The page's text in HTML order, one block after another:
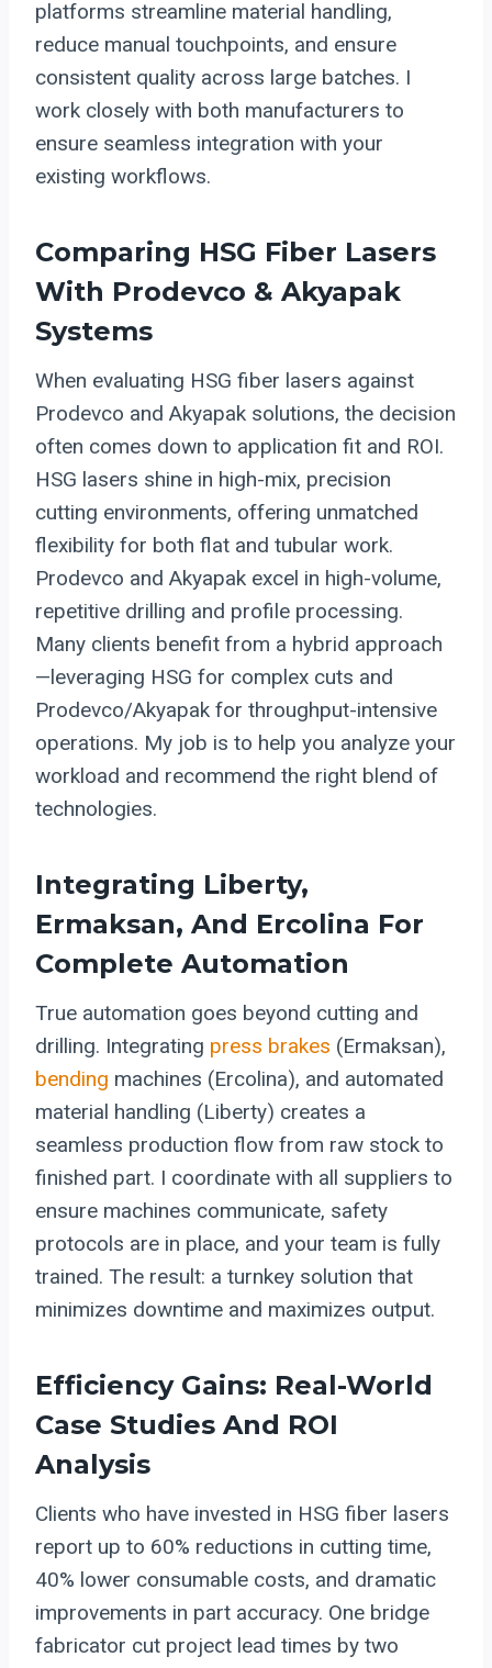
platforms streamline material handling,
reduce manual touchpoints, and ensure
consistent quality across large batches. I
work closely with both manufacturers to
ensure seamless integration with your
existing workflows.
Comparing HSG Fiber Lasers
With Prodevco & Akyapak
Systems
When evaluating HSG fiber lasers against
Prodevco and Akyapak solutions, the decision
often comes down to application fit and ROI.
HSG lasers shine in high-mix, precision
cutting environments, offering unmatched
flexibility for both flat and tubular work.
Prodevco and Akyapak excel in high-volume,
repetitive drilling and profile processing.
Many clients benefit from a hybrid approach
—leveraging HSG for complex cuts and
Prodevco/Akyapak for throughput-intensive
operations. My job is to help you analyze your
workload and recommend the right blend of
technologies.
Integrating Liberty,
Ermaksan, And Ercolina For
Complete Automation
True automation goes beyond cutting and
drilling. Integrating press brakes (Ermaksan),
bending machines (Ercolina), and automated
material handling (Liberty) creates a
seamless production flow from raw stock to
finished part. I coordinate with all suppliers to
ensure machines communicate, safety
protocols are in place, and your team is fully
trained. The result: a turnkey solution that
minimizes downtime and maximizes output.
Efficiency Gains: Real-World
Case Studies And ROI
Analysis
Clients who have invested in HSG fiber lasers
report up to 60% reductions in cutting time,
40% lower consumable costs, and dramatic
improvements in part accuracy. One bridge
fabricator cut project lead times by two